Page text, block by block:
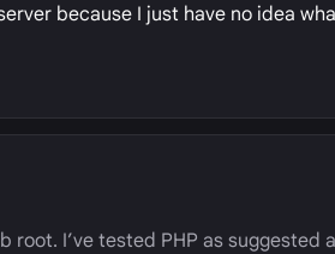
because I just have no idea
I’ve tested PHP as suggested